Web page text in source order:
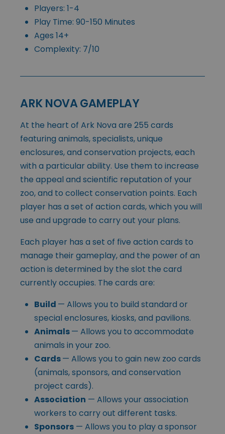
Players: 1-4
Play Time: 90-150 Minutes
Ages 14+
Complexity: 7/10
ARK NOVA GAMEPLAY
At the heart of Ark Nova are 255 cards
featuring animals, specialists, unique
enclosures, and conservation projects, each
with a particular ability. Use them to increase
the appeal and scientific reputation of your
zoo, and to collect conservation points. Each
player has a set of action cards, which you will
use and upgrade to carry out your plans.
Each player has a set of five action cards to
manage their gameplay, and the power of an
action is determined by the slot the card
currently occupies. The cards are:
Build — Allows you to build standard or
special enclosures, kiosks, and pavilions.
Animals— Allows you to accommodate
animals in your zoo.
Cards— Allows you to gain new zoo cards
(animals, sponsors, and conservation
project cards).
Association — Allows your association
workers to carry out different tasks.
Sponsors — Allows you to play a sponsor